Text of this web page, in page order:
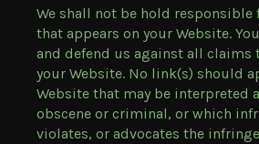
We shall not be hold responsible
that appears on your Website.
and defend us against all claims
your Website. No link(s) should
Website that may be interpreted
obscene or criminal, or which
violates, or advocates the